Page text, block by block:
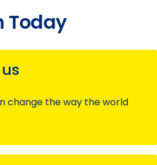
Today
change the way the world